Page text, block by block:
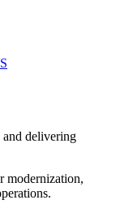
delivering
modernization,